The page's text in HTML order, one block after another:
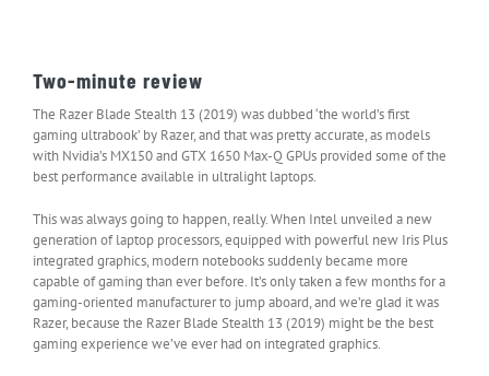
Two-minute review
The Razer Blade Stealth 13 (2019) was dubbed ‘the world’s first
gaming ultrabook’ by Razer, and that was pretty accurate, as models
with Nvidia’s MX150 and GTX 1650 Max-Q GPUs provided some of the
best performance available in ultralight laptops.
This was always going to happen, really. When Intel unveiled a new
generation of laptop processors, equipped with powerful new Iris Plus
integrated graphics, modern notebooks suddenly became more
capable of gaming than ever before. It’s only taken a few months for a
gaming-oriented manufacturer to jump aboard, and we’re glad it was
Razer, because the Razer Blade Stealth 13 (2019) might be the best
gaming experience we’ve ever had on integrated graphics.